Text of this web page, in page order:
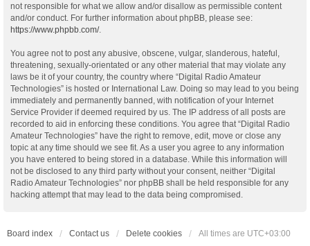
not responsible for what we allow and/or disallow as permissible content
and/or conduct. For further information about phpBB, please see:
https://www.phpbb.com/.
You agree not to post any abusive, obscene, vulgar, slanderous, hateful,
threatening, sexually-orientated or any other material that may violate any
laws be it of your country, the country where “Digital Radio Amateur
Technologies” is hosted or International Law. Doing so may lead to you being
immediately and permanently banned, with notification of your Internet
Service Provider if deemed required by us. The IP address of all posts are
recorded to aid in enforcing these conditions. You agree that “Digital Radio
Amateur Technologies” have the right to remove, edit, move or close any
topic at any time should we see fit. As a user you agree to any information
you have entered to being stored in a database. While this information will
not be disclosed to any third party without your consent, neither “Digital
Radio Amateur Technologies” nor phpBB shall be held responsible for any
hacking attempt that may lead to the data being compromised.
Board index Contact us Delete cookies All times are UTC+03:00